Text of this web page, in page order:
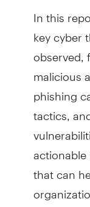
In this
key cyber
observed,
malicious
phishing
tactics,
that can